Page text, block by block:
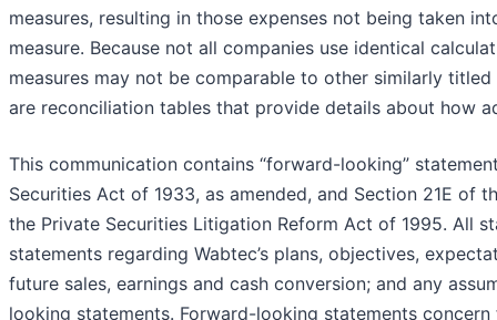
measures, resulting in those expenses not being taken
measure. Because not all companies use identical
measures may not be comparable to other similarly
are reconciliation tables that provide details about how
This communication contains “forward-looking”
Securities Act of 1933, as amended, and Section 21E of
the Private Securities Litigation Reform Act of 1995. All
statements regarding Wabtec’s plans, objectives,
future sales, earnings and cash conversion; and any
looking statements. Forward-looking statements